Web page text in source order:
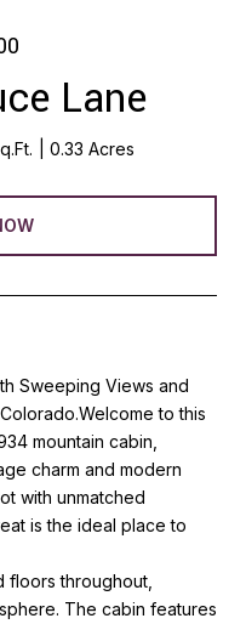
Lane
0.33 Acres
Sweeping Views and
to this
mountain cabin,
charm and modern
with unmatched
is the ideal place to
throughout,
The cabin features